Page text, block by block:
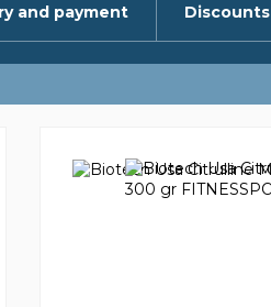
and payment Discounts